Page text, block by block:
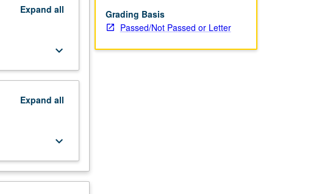
Expand all
keyboard_arrow_down
Expand all
keyboard_arrow_down
Grading Basis
Passed/Not Passed or Letter